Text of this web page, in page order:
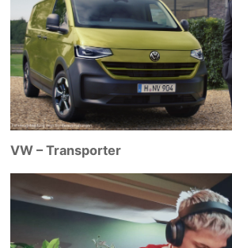
VW – Transporter